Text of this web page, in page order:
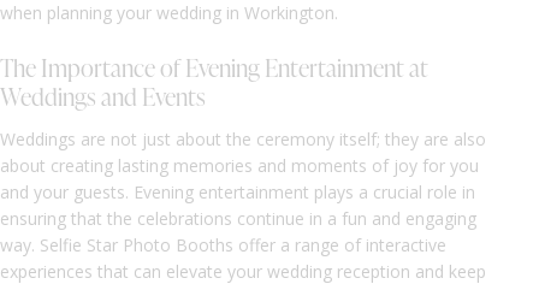
when planning your wedding in Workington.
The Importance of Evening Entertainment at
Weddings and Events
Weddings are not just about the ceremony itself; they are also
about creating lasting memories and moments of joy for you
and your guests. Evening entertainment plays a crucial role in
ensuring that the celebrations continue in a fun and engaging
way. Selfie Star Photo Booths offer a range of interactive
experiences that can elevate your wedding reception and keep